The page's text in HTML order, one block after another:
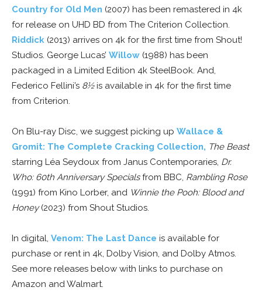
Country for Old Men (2007) has been remastered in 4k
for release on UHD BD from The Criterion Collection.
Riddick (2013) arrives on 4k for the first time from Shout!
Studios. George Lucas’ Willow (1988) has been
packaged in a Limited Edition 4k SteelBook. And,
Federico Fellini’s 8½is available in 4k for the first time
from Criterion.
On Blu-ray Disc, we suggest picking up Wallace &
Gromit: The Complete Cracking Collection, The Beast
starring Léa Seydoux from Janus Contemporaries, Dr.
Who: 60th Anniversary Specialsfrom BBC, Rambling Rose
(1991) from Kino Lorber, and Winnie the Pooh: Blood and
Honey(2023) from Shout Studios.
In digital, Venom: The Last Dance is available for
purchase or rent in 4k, Dolby Vision, and Dolby Atmos.
See more releases below with links to purchase on
Amazon and Walmart.